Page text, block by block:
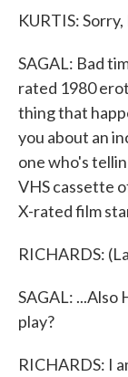
KURTIS:
SAGAL: Bad
rated 1980
thing that
you about an
one who's
VHS cassette
X-rated film
RICHARDS:
SAGAL: ...Also
play?
RICHARDS: I